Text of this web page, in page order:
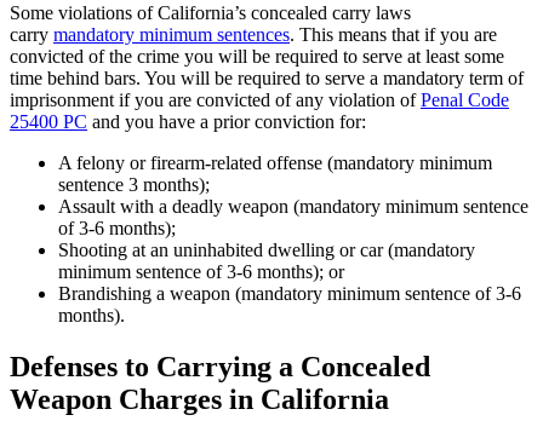
Some violations of California’s concealed carry laws
carry mandatory minimum sentences. This means that if you are
convicted of the crime you will be required to serve at least some
time behind bars. You will be required to serve a mandatory term of
imprisonment if you are convicted of any violation ofPenal Code
25400 PC and you have a prior conviction for:
A felony or firearm-related offense (mandatory minimum
sentence 3 months);
Assault with a deadly weapon (mandatory minimum sentence
of 3-6 months);
Shooting at an uninhabited dwelling or car (mandatory
minimum sentence of 3-6 months); or
Brandishing a weapon (mandatory minimum sentence of 3-6
months).
Defenses to Carrying a Concealed
Weapon Charges in California